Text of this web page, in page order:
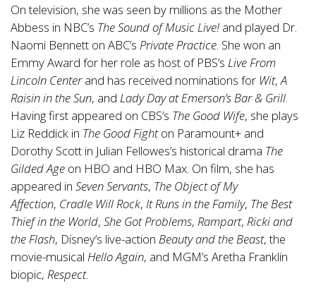
On television, she was seen by millions as the Mother
Abbess in NBC’s The Sound of Music Live! and played Dr.
Naomi Bennett on ABC’s Private Practice . She won an
Emmy Award for her role as host of PBS’s Live From
Lincoln Centerand has received nominations for Wit, A
Raisin in the Sun, and Lady Day at Emerson’s Bar & Grill
Having first appeared on CBS’s The Good Wife, she plays
Liz Reddick in The Good Fighton Paramount+ and
Dorothy Scott in Julian Fellowes’s historical drama The
Gilded Age on HBO and HBO Max. On film, she has
appeared in Seven Servants, The Object of My
Affection, Cradle Will Rock, It Runs in the Family, The Best
Thief in the World, She Got Problems, Rampart, Ricki and
the Flash, Disney’s live-action Beauty and the Beast, the
movie-musical Hello Again, and MGM’s Aretha Franklin
biopic, Respect.